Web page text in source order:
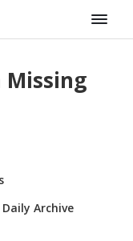
Missing
Daily Archive